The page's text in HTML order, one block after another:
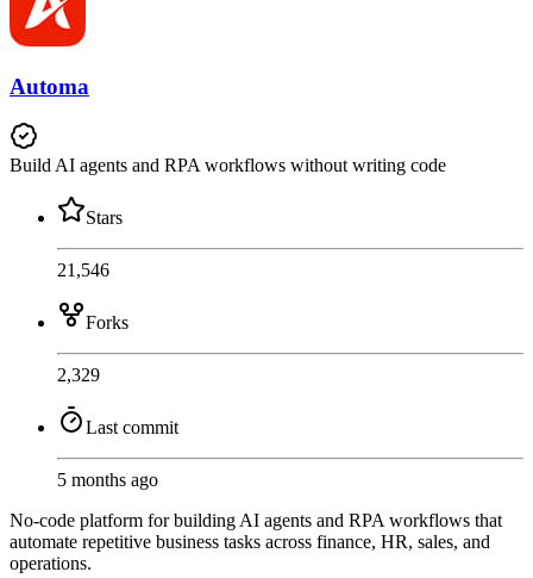
Automa
Build AI agents and RPA workflows without writing code
Stars
21,546
Forks
2,329
Last commit
5 months ago
No-code platform for building AI agents and RPA workflows that
automate repetitive business tasks across finance, HR, sales, and
operations.